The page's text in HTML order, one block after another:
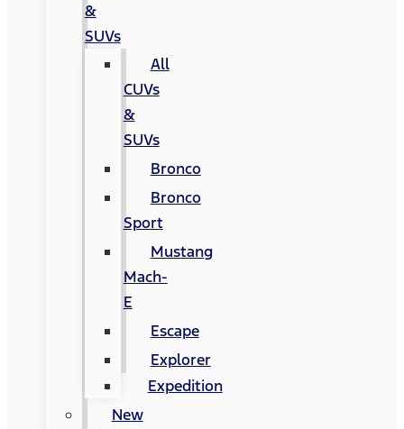
&
SUVs
All
CUVs
&
SUVs
Bronco
Bronco
Sport
Mustang
Mach-
E
Escape
Explorer
Expedition
New